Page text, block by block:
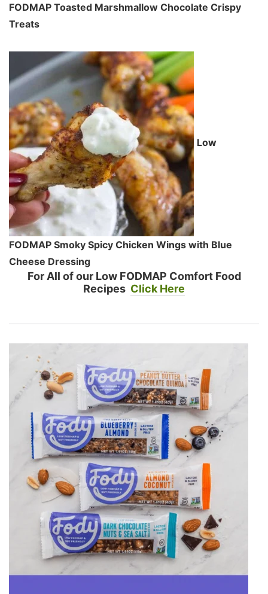
FODMAP Toasted Marshmallow Chocolate Crispy
Treats
Low
FODMAP Smoky Spicy Chicken Wings with Blue
Cheese Dressing
For All of our Low FODMAP Comfort Food
Recipes Click Here